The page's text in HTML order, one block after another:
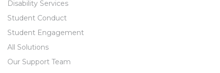
Disability Services
Student Conduct
Student Engagement
All Solutions
Our Support Team